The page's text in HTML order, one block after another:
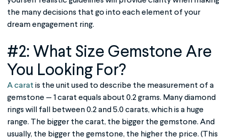
the many decisions that go into each element of your
dream engagement ring.
#2: What Size Gemstone Are
You Looking For?
A carat is the unit used to describe the measurement of a
gemstone — 1 carat equals about 0.2 grams. Many diamond
rings will fall between 0.2 and 5.0 carats, which is a huge
range. The bigger the carat, the bigger the gemstone. And
usually, the bigger the gemstone, the higher the price. (This